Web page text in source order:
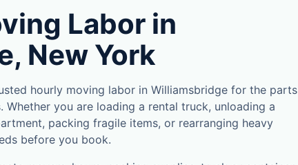
Labor in
New York
hourly moving labor in Williamsbridge for the parts
you are loading a rental truck, unloading a
packing fragile items, or rearranging heavy
before you book.